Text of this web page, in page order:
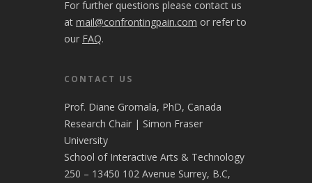
For further questions please contact us
at mail@confrontingpain.com or refer to
our FAQ.
CONTACT US
Prof. Diane Gromala, PhD, Canada
Research Chair | Simon Fraser
University
School of Interactive Arts & Technology
250 – 13450 102 Avenue Surrey, B.C,